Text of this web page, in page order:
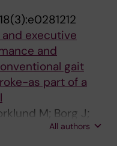
executive
and
gait
as part of a
M; Borg J;
All authors